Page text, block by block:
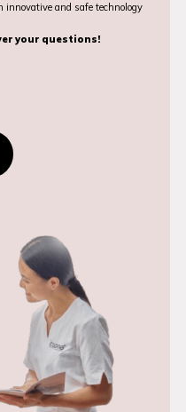
innovative and safe technology
your questions!